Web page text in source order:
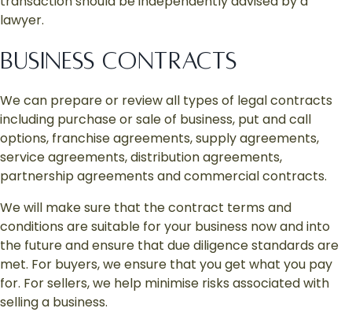
lawyer.
BUSINESS CONTRACTS
We can prepare or review all types of legal contracts
including purchase or sale of business, put and call
options, franchise agreements, supply agreements,
service agreements, distribution agreements,
partnership agreements and commercial contracts.
We will make sure that the contract terms and
conditions are suitable for your business now and into
the future and ensure that due diligence standards are
met. For buyers, we ensure that you get what you pay
for. For sellers, we help minimise risks associated with
selling a business.